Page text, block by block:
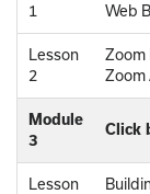
1
Web
Lesson
2
Zoom
Zoom
Module
3
Click
Lesson